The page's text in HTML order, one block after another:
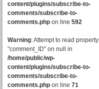
content/plugins/subscribe-to-
comments/subscribe-to-
comments.php on line 592
Warning: Attempt to read property
"comment_ID" on null in
/home/public/wp-
content/plugins/subscribe-to-
comments/subscribe-to-
comments.php on line 71